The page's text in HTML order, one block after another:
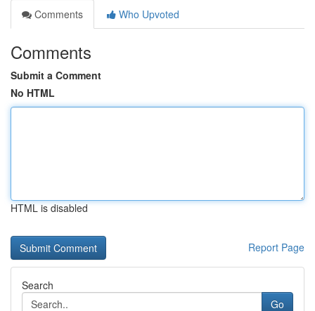
Comments
Who Upvoted
Comments
Submit a Comment
No HTML
HTML is disabled
Report Page
Search
Go